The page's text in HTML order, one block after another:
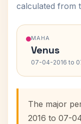
calculated from
MAHA
Venus
07-04-2016 to
The major
2016 to 07-